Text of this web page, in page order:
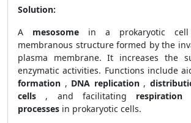
Solution:
A mesosome in a prokaryotic
membranous structure formed by the
plasma membrane. It increases the
enzymatic activities. Functions include
formation , DNA replication ,
cells , and facilitating respiration
processes in prokaryotic cells.